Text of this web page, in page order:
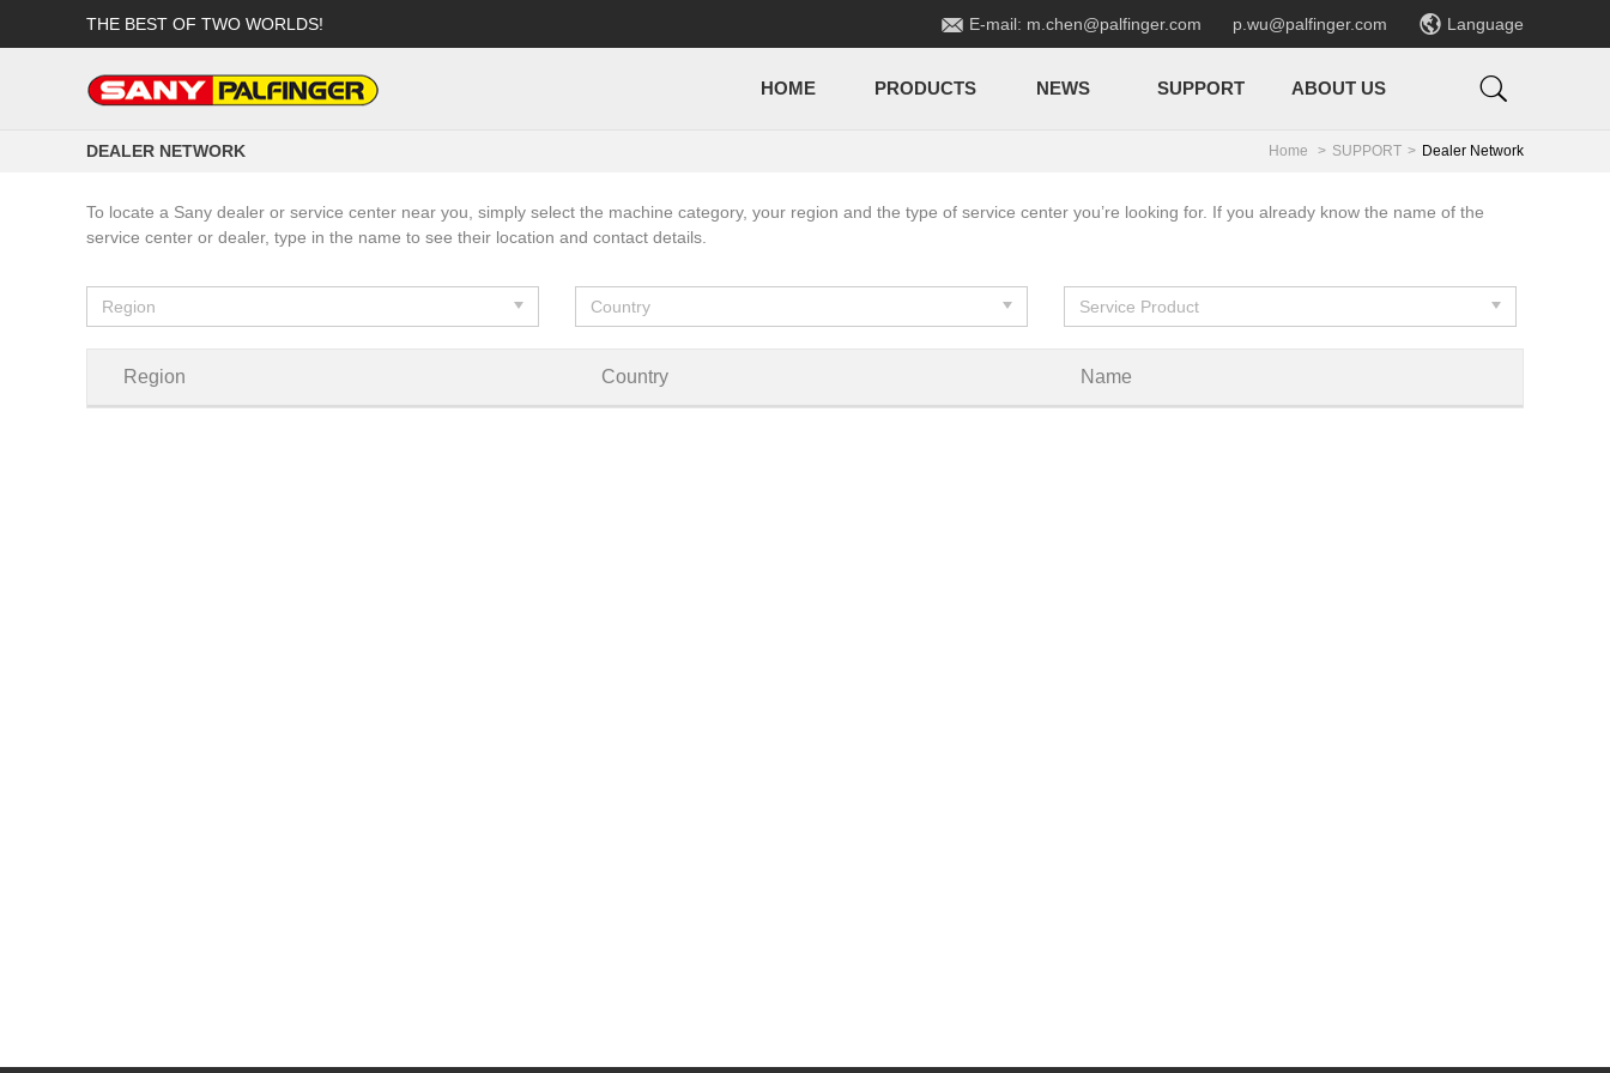
THE BEST OF TWO WORLDS!  Language
p.wu@palfinger.com
 E-mail: m.chen@palfinger.com
HOME PRODUCTS NEWS SUPPORT ABOUT US 
DEALER NETWORK Home SUPPORT Dealer Network
To locate a Sany dealer or service center near you, simply select the machine category, your region and the type of service center you’re looking for. If you already know the name of the
service center or dealer, type in the name to see their location and contact details.
Region Country Service Product
Region Country Name